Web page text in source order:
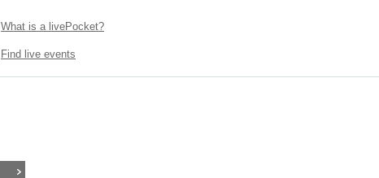
What is a livePocket?
Find live events